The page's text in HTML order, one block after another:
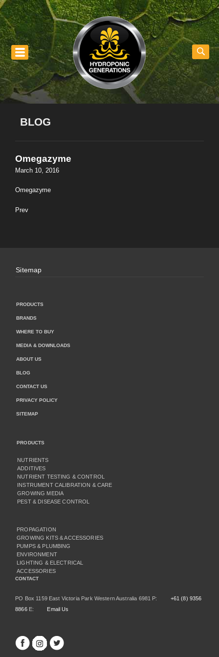
BLOG
Omegazyme
March 10, 2016
Omegazyme
Prev
Sitemap
PRODUCTS
BRANDS
WHERE TO BUY
MEDIA & DOWNLOADS
ABOUT US
BLOG
CONTACT US
PRIVACY POLICY
SITEMAP
PRODUCTS
NUTRIENTS
ADDITIVES
NUTRIENT TESTING & CONTROL
INSTRUMENT CALIBRATION & CARE
GROWING MEDIA
PEST & DISEASE CONTROL
PROPAGATION
GROWING KITS & ACCESSORIES
PUMPS & PLUMBING
ENVIRONMENT
LIGHTING & ELECTRICAL
ACCESSORIES
CONTACT
PO Box 1159 East Victoria Park Western Australia 6981 P:
+61 (8) 9356
8866E: Email Us